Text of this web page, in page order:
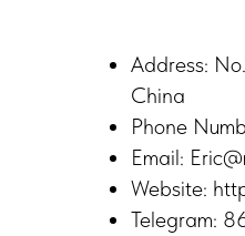
Address:
China
Phone
Email:
Website:
Telegram: